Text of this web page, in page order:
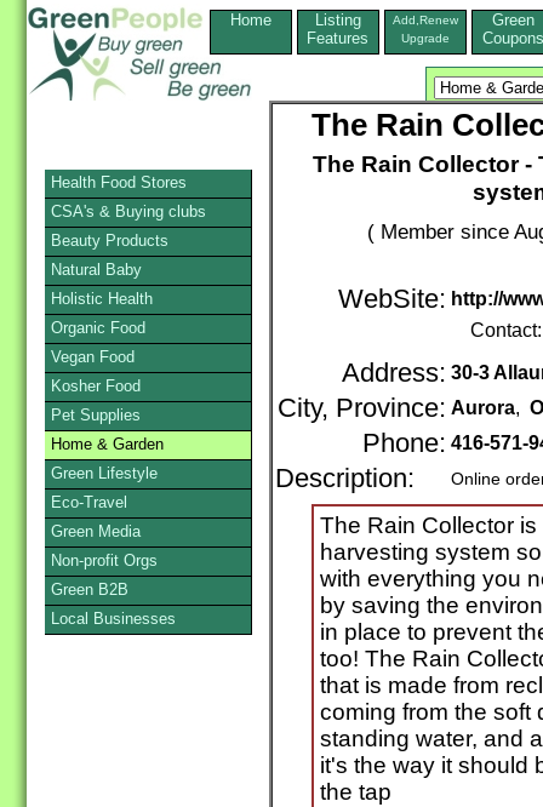
Home
Listing
Features
Add,Renew
Upgrade
Green
Coupons
The Rain
The Rain Collector
( Member since
WebSite: http://
Address: 30-3
City, Province: Aurora,
Phone: 416-571-
Description: Online
The Rain Collector
harvesting system
with everything you
by saving the
in place to prevent
too! The Rain
that is made from
coming from the soft
standing water, and
it's the way it should
the tap
Health Food Stores
CSA's & Buying clubs
Beauty Products
Natural Baby
Holistic Health
Organic Food
Vegan Food
Kosher Food
Pet Supplies
Home & Garden
Green Lifestyle
Eco-Travel
Green Media
Non-profit Orgs
Green B2B
Local Businesses